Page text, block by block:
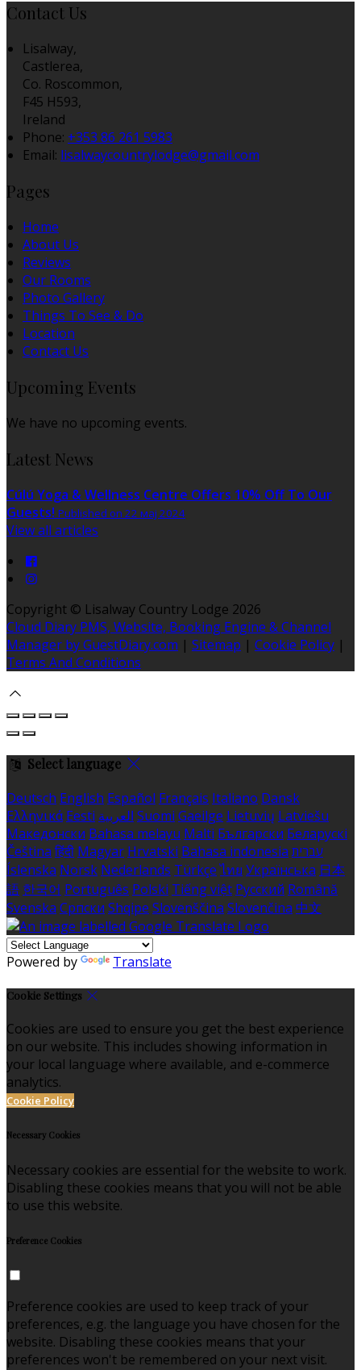
Contact Us
Lisalway,
Castlerea,
Co. Roscommon,
F45 H593,
Ireland
Phone: +353 86 261 5983
Email: lisalwaycountrylodge@gmail.com
Pages
Home
About Us
Reviews
Our Rooms
Photo Gallery
Things To See & Do
Location
Contact Us
Upcoming Events
We have no upcoming events.
Latest News
Cúlú Yoga & Wellness Centre Offers 10% Off To Our
Guests! Published on 22 мај 2024
View all articles
Copyright © Lisalway Country Lodge 2026
Cloud Diary PMS, Website, Booking Engine & Channel
Manager by GuestDiary.com | Sitemap | Cookie Policy |
Terms And Conditions
Select language
Deutsch English Español Français Italiano Dansk
Ελληνικά Eesti العربية Suomi Gaeilge Lietuvių Latviešu
Македонски Bahasa melayu Malti Български Беларускі
Čeština हिंदी Magyar Hrvatski Bahasa indonesia עברית
Íslenska Norsk Nederlands Türkçe ไทย Українська 日本
語 한국어 Português Polski Tiếng việt Русский Română
Svenska Српски Shqipe Slovenščina Slovenčina 中文
Powered by Translate
Cookie Settings
Cookies are used to ensure you get the best experience
on our website. This includes showing information in
your local language where available, and e-commerce
analytics.
Cookie Policy
Necessary Cookies
Necessary cookies are essential for the website to work.
Disabling these cookies means that you will not be able
to use this website.
Preference Cookies
Preference cookies are used to keep track of your
preferences, e.g. the language you have chosen for the
website. Disabling these cookies means that your
preferences won't be remembered on your next visit.